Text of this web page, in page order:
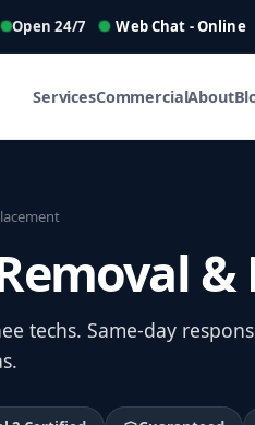
Open 24/7 Web Chat - Online
ServicesCommercialAbout
&
techs. Same-day